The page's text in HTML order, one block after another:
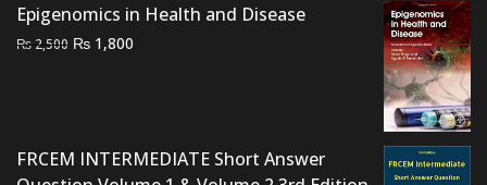
₨ 5,000.₨ 4,000.
Epigenomics in Health and Disease
₨ 2,500 Original
₨ 1,800
FRCEM INTERMEDIATE Short Answer